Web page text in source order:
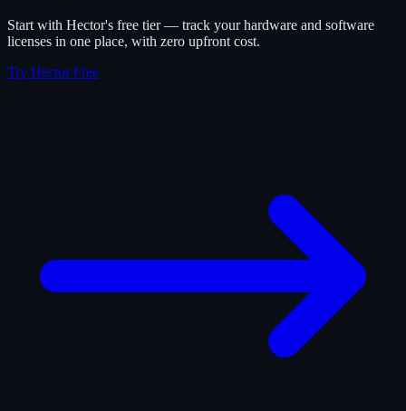
Start with Hector's free tier — track your hardware and software
licenses in one place, with zero upfront cost.
Try Hector Free